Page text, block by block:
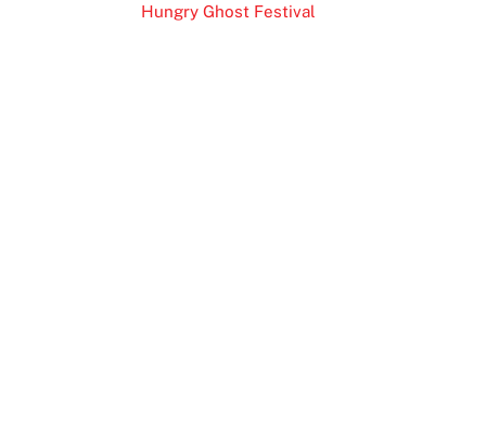
Hungry Ghost Festival